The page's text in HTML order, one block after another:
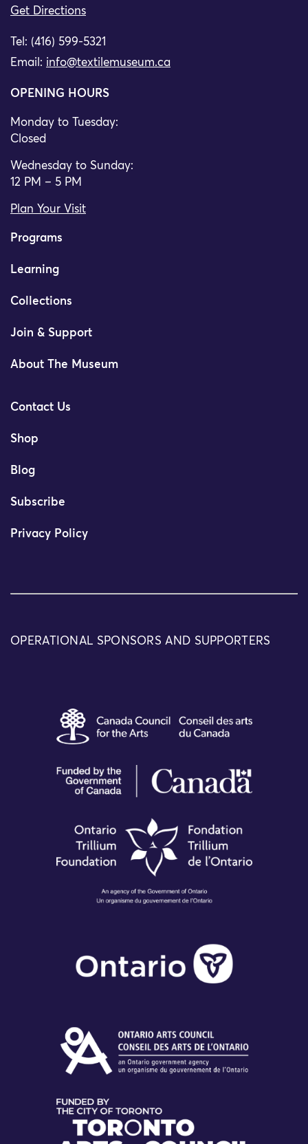
Get Directions
Tel: (416) 599-5321
Email: info@textilemuseum.ca
OPENING HOURS
Monday to Tuesday:
Closed
Wednesday to Sunday:
12 PM – 5 PM
Plan Your Visit
Programs
Learning
Collections
Join & Support
About The Museum
Contact Us
Shop
Blog
Subscribe
Privacy Policy
OPERATIONAL SPONSORS AND SUPPORTERS